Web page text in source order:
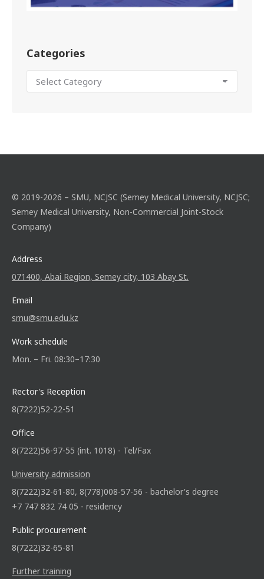
Categories
© 2019-2026 – SMU, NCJSC (Semey Medical University, NCJSC;
Semey Medical University, Non-Commercial Joint-Stock
Company)
Address
071400, Abai Region, Semey city, 103 Abay St.
Email
smu@smu.edu.kz
Work schedule
Mon. – Fri. 08:30–17:30
Rector's Reception
8(7222)52-22-51
Office
8(7222)56-97-55 (int. 1018) - Tel/Fax
University admission
8(7222)32-61-80, 8(778)008-57-56 - bachelor's degree
+7 747 832 74 05 - residency
Public procurement
8(7222)32-65-81
Further training